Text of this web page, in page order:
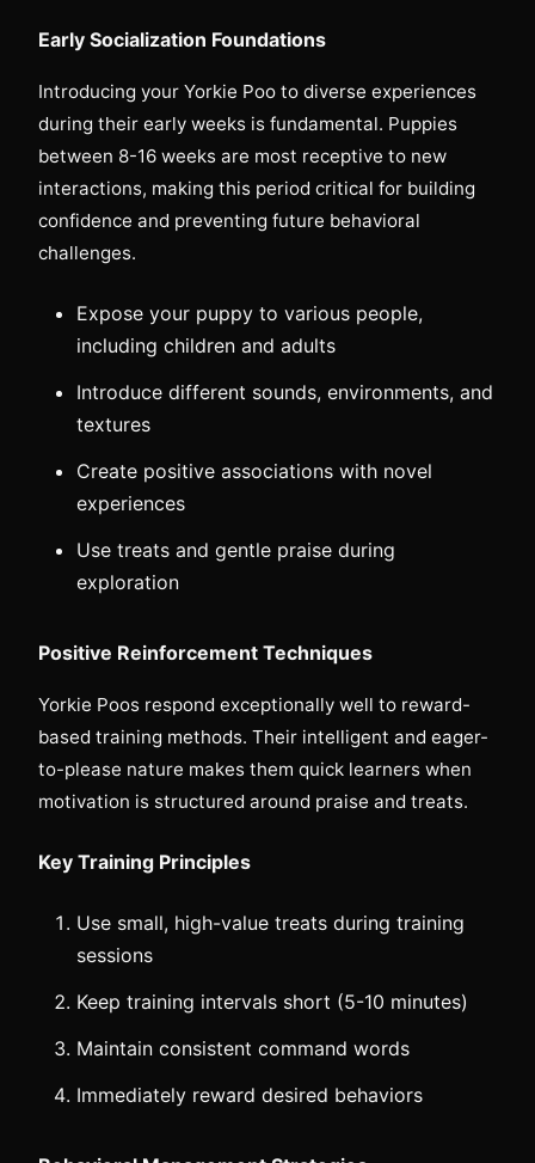
Early Socialization Foundations
Introducing your Yorkie Poo to diverse experiences
during their early weeks is fundamental. Puppies
between 8-16 weeks are most receptive to new
interactions, making this period critical for building
confidence and preventing future behavioral
challenges.
Expose your puppy to various people,
including children and adults
Introduce different sounds, environments, and
textures
Create positive associations with novel
experiences
Use treats and gentle praise during
exploration
Positive Reinforcement Techniques
Yorkie Poos respond exceptionally well to reward-
based training methods. Their intelligent and eager-
to-please nature makes them quick learners when
motivation is structured around praise and treats.
Key Training Principles
Use small, high-value treats during training
sessions
Keep training intervals short (5-10 minutes)
Maintain consistent command words
Immediately reward desired behaviors